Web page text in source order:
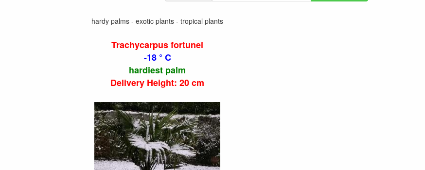
hardy palms - exotic plants - tropical plants
Trachycarpus fortunei
-18 ° C
hardiest palm
Delivery Height: 20 cm